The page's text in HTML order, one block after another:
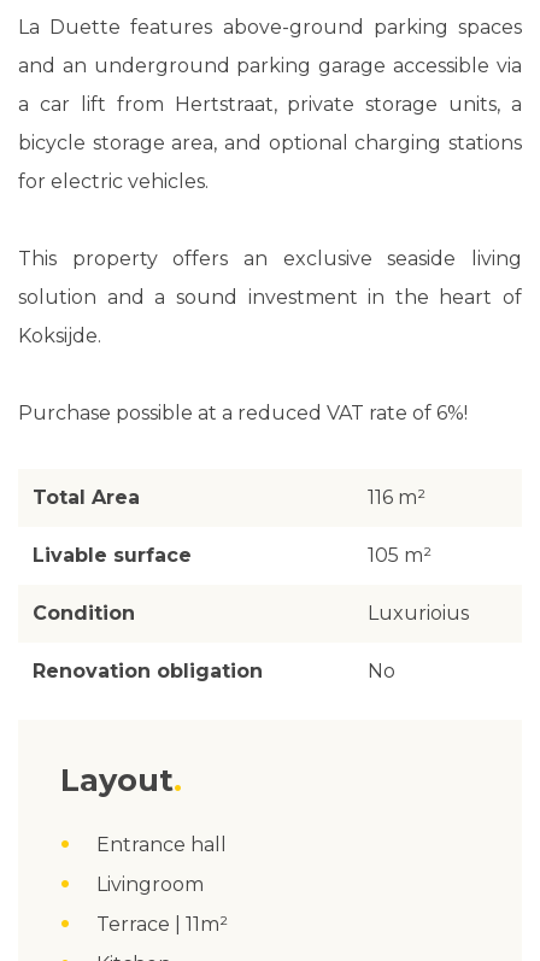
La Duette features above-ground parking spaces
and an underground parking garage accessible via
a car lift from Hertstraat, private storage units, a
bicycle storage area, and optional charging stations
for electric vehicles.
This property offers an exclusive seaside living
solution and a sound investment in the heart of
Koksijde.
Purchase possible at a reduced VAT rate of 6%!
Total Area 116 m²
Livable surface 105 m²
Condition Luxurioius
Renovation obligation No
Layout
Entrance hall
Livingroom
Terrace | 11m²